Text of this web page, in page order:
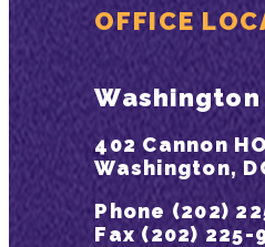
OFFICE
402 Cannon
Washington,
Phone (202)
Fax (202) 225-